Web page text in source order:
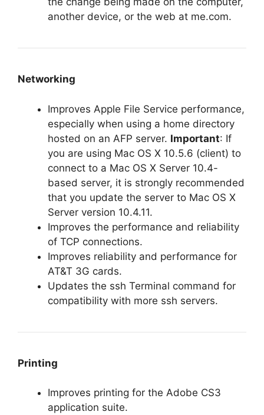
another device, or the web at me.com.
Networking
Improves Apple File Service performance,
especially when using a home directory
hosted on an AFP server. Important: If
you are using Mac OS X 10.5.6 (client) to
connect to a Mac OS X Server 10.4-
based server, it is strongly recommended
that you update the server to Mac OS X
Server version 10.4.11.
Improves the performance and reliability
of TCP connections.
Improves reliability and performance for
AT&T 3G cards.
Updates the ssh Terminal command for
compatibility with more ssh servers.
Printing
Improves printing for the Adobe CS3
application suite.